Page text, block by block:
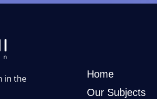
in the
Home
Our Subjects